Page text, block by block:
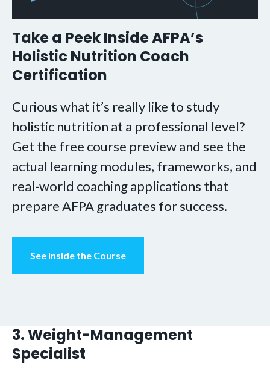
Take a Peek Inside AFPA’s
Holistic Nutrition Coach
Certification
Curious what it’s really like to study
holistic nutrition at a professional level?
Get the free course preview and see the
actual learning modules, frameworks, and
real-world coaching applications that
prepare AFPA graduates for success.
See Inside the Course
3. Weight-Management
Specialist